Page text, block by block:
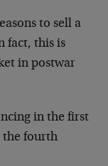
to sell a
fact, this is
in postwar
in the first
the fourth